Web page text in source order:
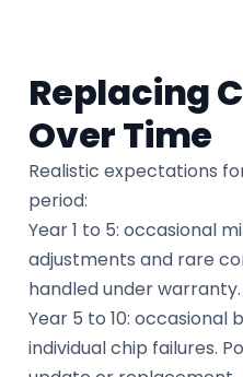
Replacing
Over Time
Realistic expectations
period:
Year 1 to 5: occasional
adjustments and rare
handled under warranty.
Year 5 to 10:
individual chip failures.